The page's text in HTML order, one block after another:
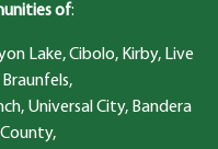
of:
Lake, Cibolo, Kirby, Live
Universal City, Bandera